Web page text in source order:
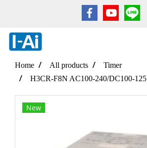
Home All products
Timer
H3CR-F8N AC100-240/DC100-125
New